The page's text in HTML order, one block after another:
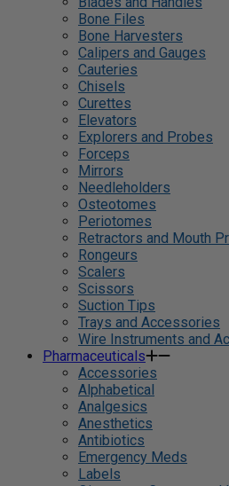
Bone Files
Bone Harvesters
Calipers and Gauges
Cauteries
Chisels
Curettes
Elevators
Explorers and Probes
Forceps
Mirrors
Needleholders
Osteotomes
Periotomes
Retractors and Mouth
Rongeurs
Scalers
Scissors
Suction Tips
Trays and Accessories
Wire Instruments and
Pharmaceuticals
Accessories
Alphabetical
Analgesics
Anesthetics
Antibiotics
Emergency Meds
Labels